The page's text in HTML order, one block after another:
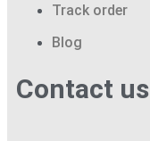
Track order
Blog
Contact us